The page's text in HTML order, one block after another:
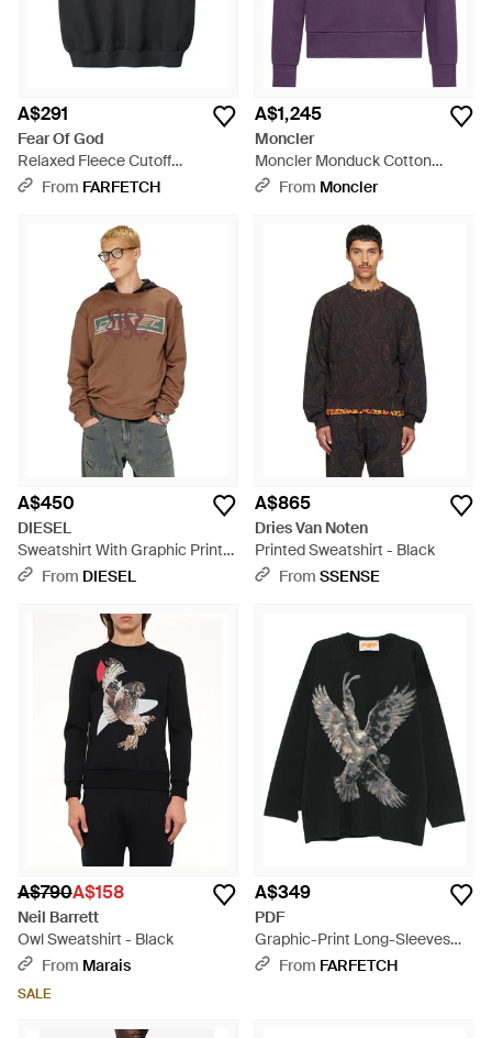
A$291
Fear Of God
Relaxed Fleece Cutoff
Sweatshirt - Black
From FARFETCH
A$1,245
Moncler
Moncler Monduck Cotton
Sweatshirt - Purple
From Moncler
A$450
DIESEL
Sweatshirt With Graphic Prints
And Patches - Brown
From DIESEL
A$865
Dries Van Noten
Printed Sweatshirt - Black
From SSENSE
A$790A$158
Neil Barrett
Owl Sweatshirt - Black
From Marais
SALE
A$349
PDF
Graphic-Print Long-Sleeves
Sweatshirt - Black
From FARFETCH